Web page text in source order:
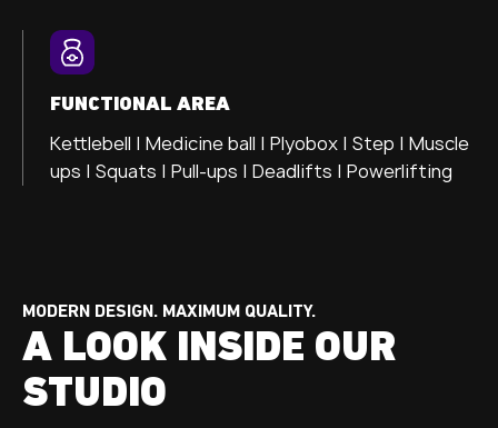
FUNCTIONAL AREA
Kettlebell | Medicine ball | Plyobox | Step | Muscle
ups | Squats | Pull-ups | Deadlifts | Powerlifting
MODERN DESIGN. MAXIMUM QUALITY.
A LOOK INSIDE OUR
STUDIO